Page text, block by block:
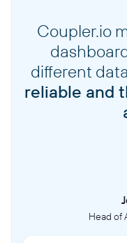
Coupler.io
different
reliable and
Head of